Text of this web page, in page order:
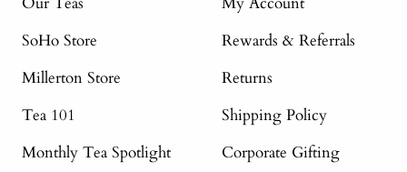
SoHo Store
Millerton Store
Tea 101
Monthly Tea Spotlight
Rewards & Referrals
Returns
Shipping Policy
Corporate Gifting